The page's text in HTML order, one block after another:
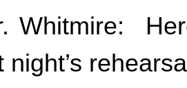
Whitmire:
night’s